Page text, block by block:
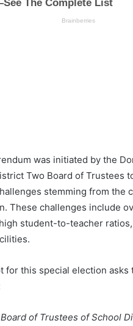
was initiated by the
Two Board of Trustees
stemming from the
These challenges include
student-to-teacher
for this special election asks
of Trustees of School